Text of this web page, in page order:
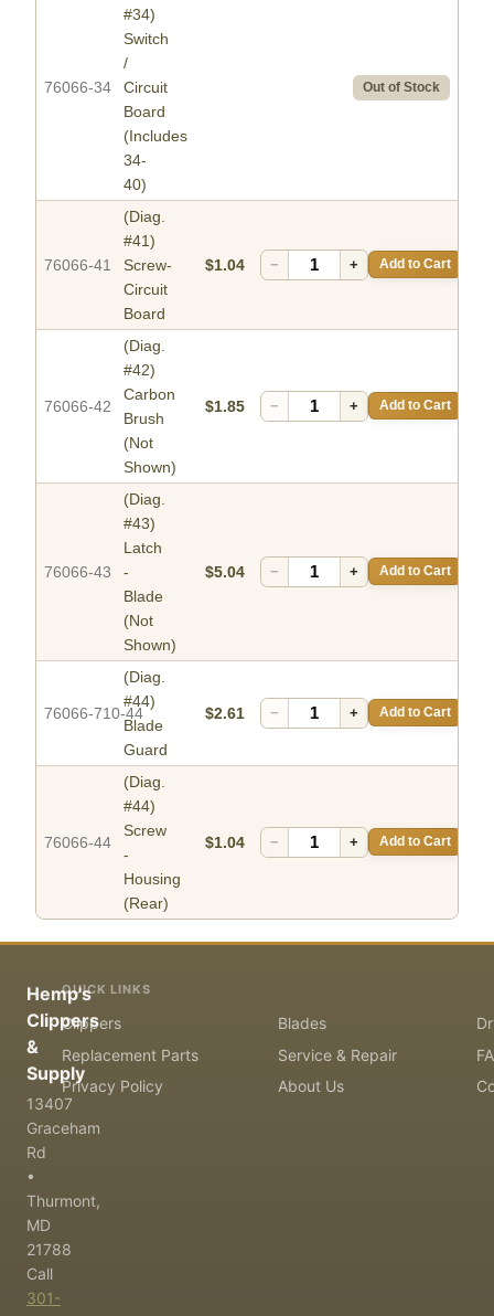
76066-34
#34)
Switch
/
Circuit
Board
(Includes
34-
40)
Out of Stock
76066-41
(Diag.
#41)
Screw-
Circuit
Board
$1.04 − + Add to Cart
76066-42
(Diag.
#42)
Carbon
Brush
(Not
Shown)
$1.85 − + Add to Cart
76066-43
(Diag.
#43)
Latch
-
Blade
(Not
Shown)
$5.04 − + Add to Cart
76066-710-44
(Diag.
#44)
Blade
Guard
$2.61 − + Add to Cart
76066-44
(Diag.
#44)
Screw
-
Housing
(Rear)
$1.04 − + Add to Cart
Hemp's
Clippers
&
Supply
13407
Graceham
Rd
•
Thurmont,
MD
21788
Call
301-
QUICK LINKS
Clippers Blades
Replacement Parts
Service & Repair
Privacy Policy
About Us